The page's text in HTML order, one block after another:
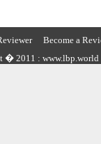
Become a
� 2011 : www.lbp.world